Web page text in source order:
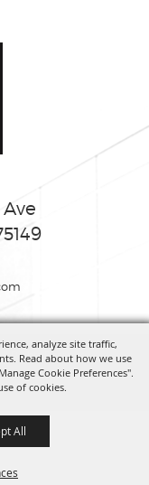
analyze site traffic,
Read about how we use
Cookie Preferences".
of cookies.
All
Rights Reserved.